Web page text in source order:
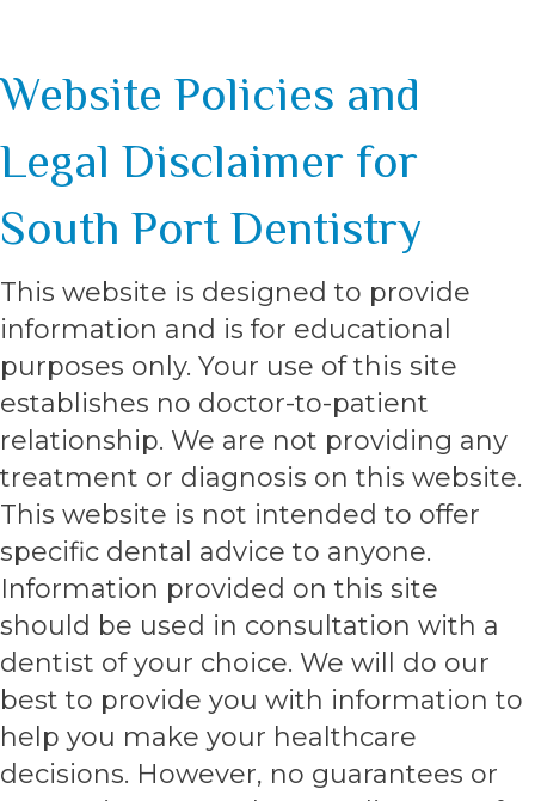
Website Policies and
Legal Disclaimer for
South Port Dentistry
This website is designed to provide
information and is for educational
purposes only. Your use of this site
establishes no doctor-to-patient
relationship. We are not providing any
treatment or diagnosis on this website.
This website is not intended to offer
specific dental advice to anyone.
Information provided on this site
should be used in consultation with a
dentist of your choice. We will do our
best to provide you with information to
help you make your healthcare
decisions. However, no guarantees or